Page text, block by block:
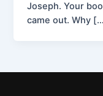
Joseph. Your
came out. Why